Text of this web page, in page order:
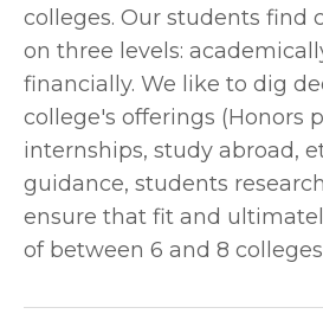
colleges. Our students find
on three levels:
financially. We like to dig
college's offerings (Honors
internships, study abroad,
guidance, students
ensure that fit and
of between 6 and 8